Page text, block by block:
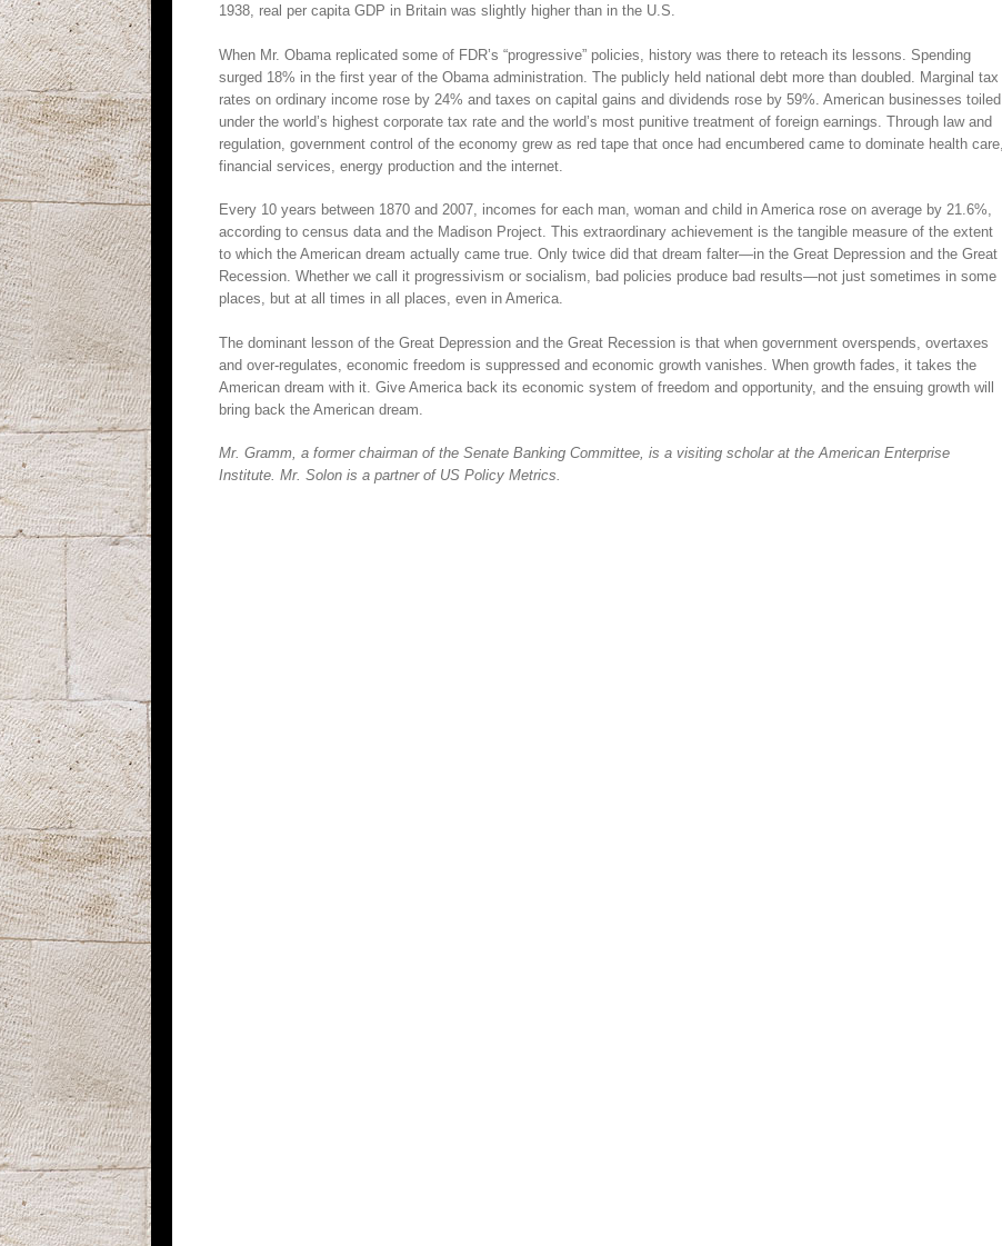
1938, real per capita GDP in Britain was slightly higher than in the U.S.
When Mr. Obama replicated some of FDR’s “progressive” policies, history was there to reteach its lessons. Spending
surged 18% in the first year of the Obama administration. The publicly held national debt more than doubled. Marginal tax
rates on ordinary income rose by 24% and taxes on capital gains and dividends rose by 59%. American businesses toiled
under the world’s highest corporate tax rate and the world’s most punitive treatment of foreign earnings. Through law and
regulation, government control of the economy grew as red tape that once had encumbered came to dominate health care,
financial services, energy production and the internet.
Every 10 years between 1870 and 2007, incomes for each man, woman and child in America rose on average by 21.6%,
according to census data and the Madison Project. This extraordinary achievement is the tangible measure of the extent
to which the American dream actually came true. Only twice did that dream falter—in the Great Depression and the Great
Recession. Whether we call it progressivism or socialism, bad policies produce bad results—not just sometimes in some
places, but at all times in all places, even in America.
The dominant lesson of the Great Depression and the Great Recession is that when government overspends, overtaxes
and over-regulates, economic freedom is suppressed and economic growth vanishes. When growth fades, it takes the
American dream with it. Give America back its economic system of freedom and opportunity, and the ensuing growth will
bring back the American dream.
Mr. Gramm, a former chairman of the Senate Banking Committee, is a visiting scholar at the American Enterprise
Institute. Mr. Solon is a partner of US Policy Metrics.